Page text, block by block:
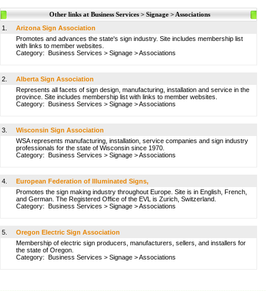
Other links at Business Services > Signage > Associations
1.
Arizona Sign Association
Promotes and advances the state's sign industry. Site includes membership list
with links to member websites.
Category: Business Services > Signage >Associations
2.
Alberta Sign Association
Represents all facets of sign design, manufacturing, installation and service in the
province. Site includes membership list with links to member websites.
Category: Business Services > Signage >Associations
3.
Wisconsin Sign Association
WSA represents manufacturing, installation, service companies and sign industry
professionals for the state of Wisconsin since 1970.
Category: Business Services > Signage >Associations
4.
European Federation of Illuminated Signs,
Promotes the sign making industry throughout Europe. Site is in English, French,
and German. The Registered Office of the EVL is Zurich, Switzerland.
Category: Business Services > Signage >Associations
5.
Oregon Electric Sign Association
Membership of electric sign producers, manufacturers, sellers, and installers for
the state of Oregon.
Category: Business Services > Signage >Associations